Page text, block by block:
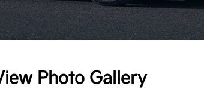
Photo Gallery